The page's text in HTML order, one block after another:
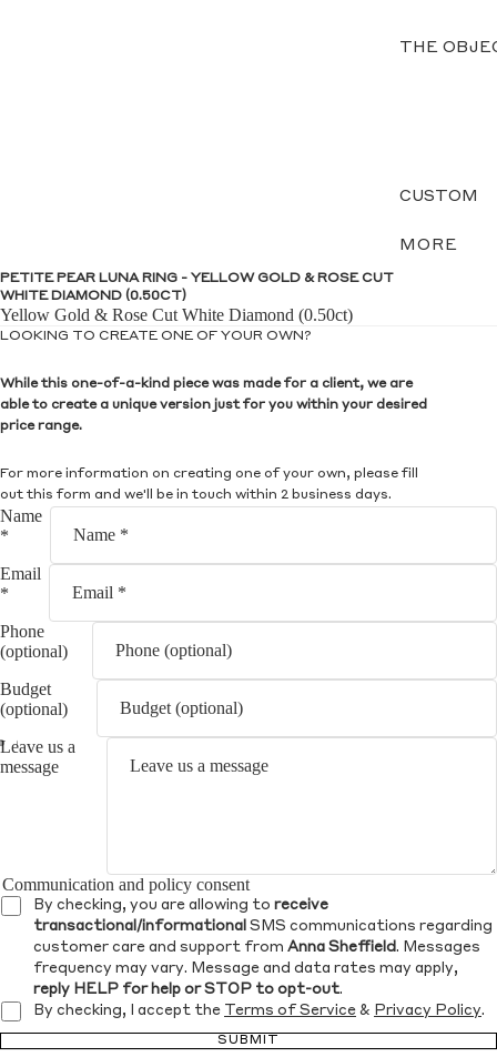
THE
CUSTOM
MORE
PETITE PEAR LUNA RING - YELLOW GOLD & ROSE CUT
WHITE DIAMOND (0.50CT)
Yellow Gold & Rose Cut White Diamond (0.50ct)
LOOKING TO CREATE ONE OF YOUR OWN?
While this one-of-a-kind piece was made for a client, we are
able to create a unique version just for you within your desired
price range.
For more information on creating one of your own, please fill
out this form and we'll be in touch within 2 business days.
Name
*
Email
*
Phone
(optional)
Budget
(optional)
Leave us a
message
Communication and policy consent
By checking, you are allowing to receive
transactional/informational SMS communications regarding
customer care and support from Anna Sheffield. Messages
frequency may vary. Message and data rates may apply,
reply HELP for help or STOP to opt-out.
By checking, I accept the Terms of Service & Privacy Policy.
SUBMIT